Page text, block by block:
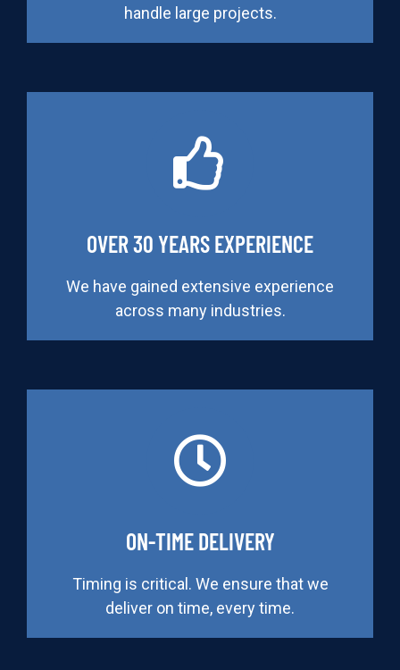
handle large projects.
OVER 30 YEARS EXPERIENCE
We have gained extensive experience
across many industries.
ON-TIME DELIVERY
Timing is critical. We ensure that we
deliver on time, every time.